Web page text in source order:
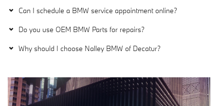
Can I schedule a BMW service appointment online?
Do you use OEM BMW Parts for repairs?
Why should I choose Nalley BMW of Decatur?